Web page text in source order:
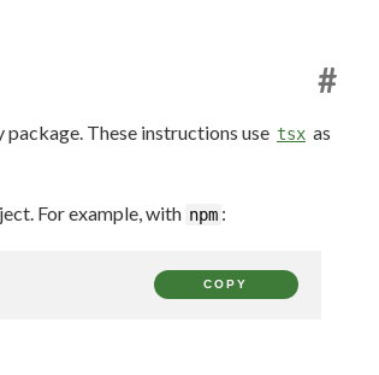
#
package. These instructions use tsx as
For example, with npm :
COPY